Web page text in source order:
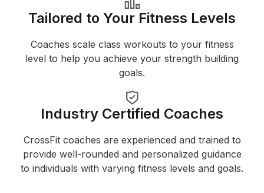
Tailored to Your Fitness Levels
Coaches scale class workouts to your fitness
level to help you achieve your strength building
goals.
Industry Certified Coaches
CrossFit coaches are experienced and trained to
provide well-rounded and personalized guidance
to individuals with varying fitness levels and goals.